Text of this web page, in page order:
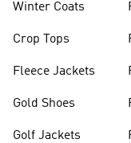
Winter Coats
Crop Tops
Fleece Jackets
Gold Shoes
Golf Jackets